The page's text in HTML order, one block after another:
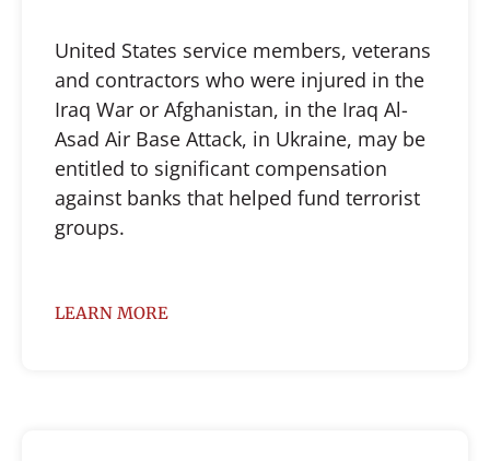
United States service members, veterans
and contractors who were injured in the
Iraq War or Afghanistan, in the Iraq Al-
Asad Air Base Attack, in Ukraine, may be
entitled to significant compensation
against banks that helped fund terrorist
groups.
LEARN MORE